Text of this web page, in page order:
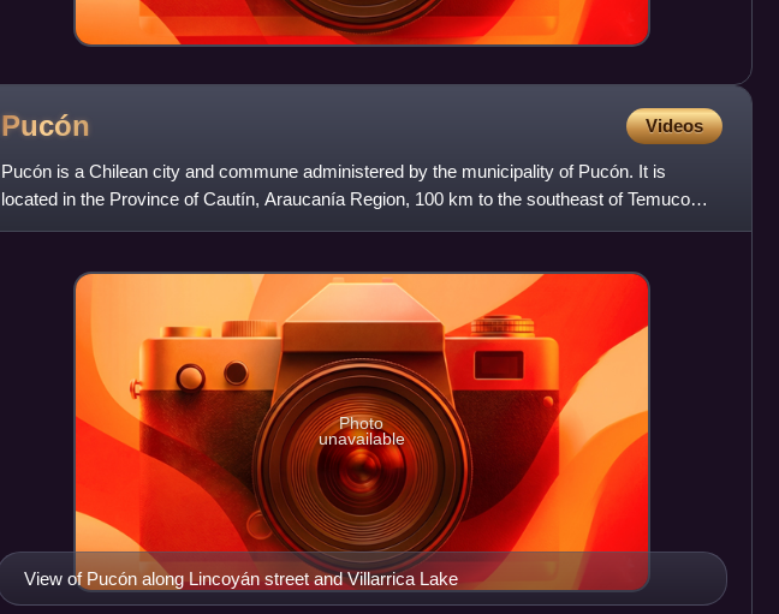
Pucón Videos
Pucón is a Chilean city and commune administered by the municipality of Pucón. It is
located in the Province of Cautín, Araucanía Region, 100 km to the southeast of Temuco
and 780 km to the south of S
View of Pucón along Lincoyán street and Villarrica Lake
Photo
unavailable